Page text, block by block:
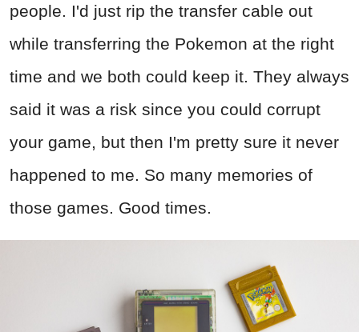
people. I'd just rip the transfer cable out
while transferring the Pokemon at the right
time and we both could keep it. They always
said it was a risk since you could corrupt
your game, but then I'm pretty sure it never
happened to me. So many memories of
those games. Good times.